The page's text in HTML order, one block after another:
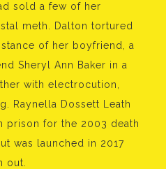
sold a few of her
meth. Dalton tortured
of her boyfriend, a
Sheryl Ann Baker in a
with electrocution,
Raynella Dossett Leath
prison for the 2003 death
was launched in 2017
out.